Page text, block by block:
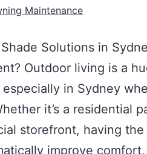
Maintenance
Solutions in
Outdoor living is a
in Sydney
it’s a residential
storefront, having
improve